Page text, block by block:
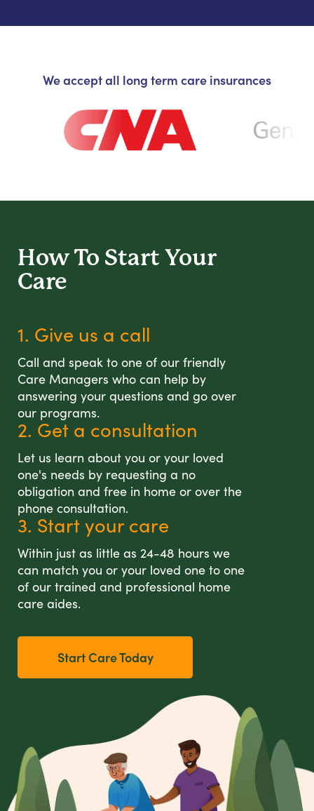
We accept all long term care insurances
How To Start Your
Care
1. Give us a call
Call and speak to one of our friendly
Care Managers who can help by
answering your questions and go over
our programs.
2. Get a consultation
Let us learn about you or your loved
one's needs by requesting a no
obligation and free in home or over the
phone consultation.
3. Start your care
Within just as little as 24-48 hours we
can match you or your loved one to one
of our trained and professional home
care aides.
Start Care Today